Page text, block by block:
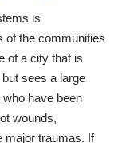
is
of the communities
of a city that is
sees a large
have been
wounds,
major traumas. If